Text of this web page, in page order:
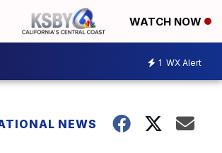
WATCH NOW
1 WX Alert
NEWS